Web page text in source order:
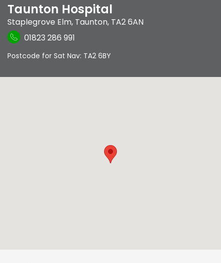
Taunton Hospital
Staplegrove Elm, Taunton, TA2 6AN
01823 286 991
Postcode for Sat Nav: TA2 6BY